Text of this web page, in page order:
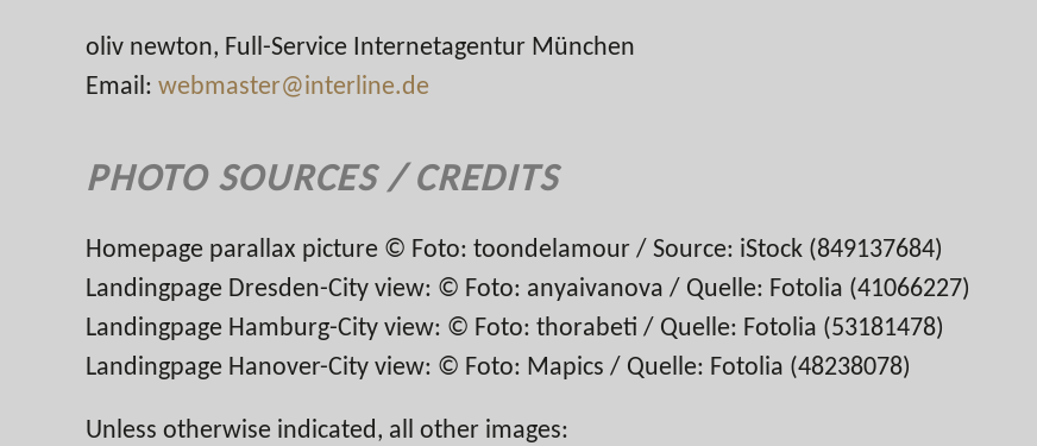
oliv newton, Full-Service Internetagentur München
Email: webmaster@interline.de
PHOTO SOURCES / CREDITS
Homepage parallax picture © Foto: toondelamour / Source: iStock (849137684)
Landingpage Dresden-City view: © Foto: anyaivanova / Quelle: Fotolia (41066227)
Landingpage Hamburg-City view: © Foto: thorabeti / Quelle: Fotolia (53181478)
Landingpage Hanover-City view: © Foto: Mapics / Quelle: Fotolia (48238078)
Unless otherwise indicated, all other images: